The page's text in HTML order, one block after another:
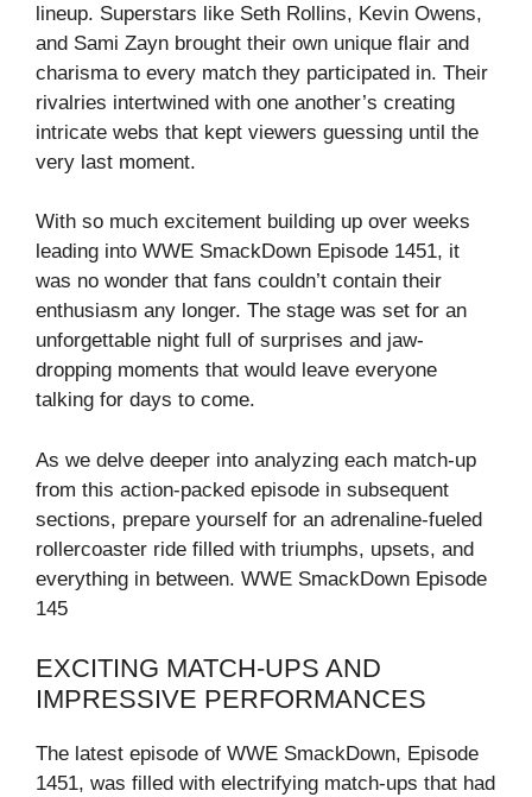
lineup. Superstars like Seth Rollins, Kevin Owens,
and Sami Zayn brought their own unique flair and
charisma to every match they participated in. Their
rivalries intertwined with one another’s creating
intricate webs that kept viewers guessing until the
very last moment.
With so much excitement building up over weeks
leading into WWE SmackDown Episode 1451, it
was no wonder that fans couldn’t contain their
enthusiasm any longer. The stage was set for an
unforgettable night full of surprises and jaw-
dropping moments that would leave everyone
talking for days to come.
As we delve deeper into analyzing each match-up
from this action-packed episode in subsequent
sections, prepare yourself for an adrenaline-fueled
rollercoaster ride filled with triumphs, upsets, and
everything in between. WWE SmackDown Episode
145
EXCITING MATCH-UPS AND
IMPRESSIVE PERFORMANCES
The latest episode of WWE SmackDown, Episode
1451, was filled with electrifying match-ups that had